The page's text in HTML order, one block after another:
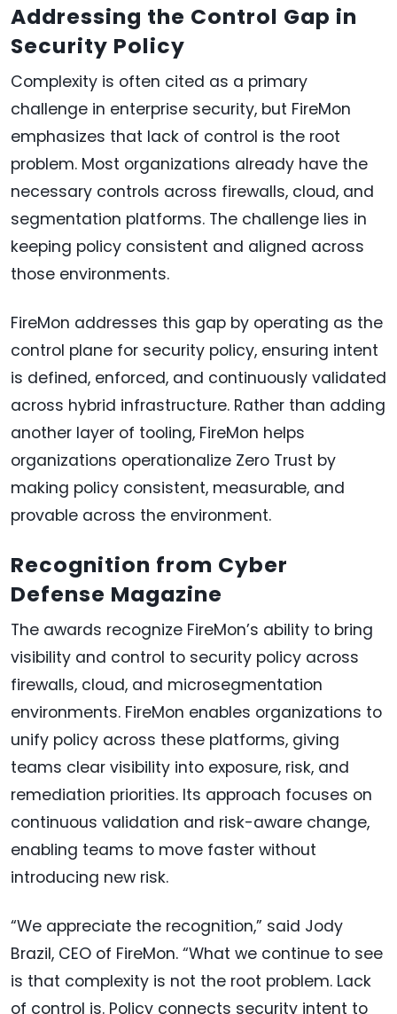
Addressing the Control Gap in
Security Policy
Complexity is often cited as a primary
challenge in enterprise security, but FireMon
emphasizes that lack of control is the root
problem. Most organizations already have the
necessary controls across firewalls, cloud, and
segmentation platforms. The challenge lies in
keeping policy consistent and aligned across
those environments.
FireMon addresses this gap by operating as the
control plane for security policy, ensuring intent
is defined, enforced, and continuously validated
across hybrid infrastructure. Rather than adding
another layer of tooling, FireMon helps
organizations operationalize Zero Trust by
making policy consistent, measurable, and
provable across the environment.
Recognition from Cyber
Defense Magazine
The awards recognize FireMon’s ability to bring
visibility and control to security policy across
firewalls, cloud, and microsegmentation
environments. FireMon enables organizations to
unify policy across these platforms, giving
teams clear visibility into exposure, risk, and
remediation priorities. Its approach focuses on
continuous validation and risk-aware change,
enabling teams to move faster without
introducing new risk.
“We appreciate the recognition,” said Jody
Brazil, CEO of FireMon. “What we continue to see
is that complexity is not the root problem. Lack
of control is. Policy connects security intent to